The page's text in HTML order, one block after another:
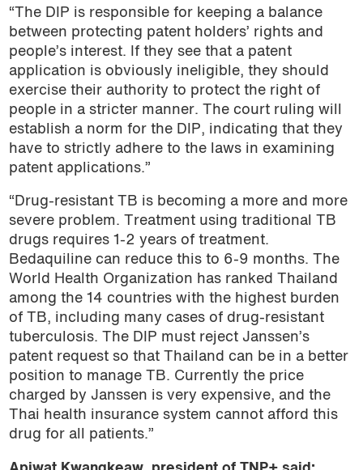
“The DIP is responsible for keeping a balance
between protecting patent holders’ rights and
people’s interest. If they see that a patent
application is obviously ineligible, they should
exercise their authority to protect the right of
people in a stricter manner. The court ruling will
establish a norm for the DIP, indicating that they
have to strictly adhere to the laws in examining
patent applications.”
“Drug-resistant TB is becoming a more and more
severe problem. Treatment using traditional TB
drugs requires 1-2 years of treatment.
Bedaquiline can reduce this to 6-9 months. The
World Health Organization has ranked Thailand
among the 14 countries with the highest burden
of TB, including many cases of drug-resistant
tuberculosis. The DIP must reject Janssen’s
patent request so that Thailand can be in a better
position to manage TB. Currently the price
charged by Janssen is very expensive, and the
Thai health insurance system cannot afford this
drug for all patients.”